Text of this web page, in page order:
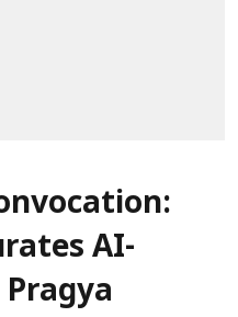
AI-